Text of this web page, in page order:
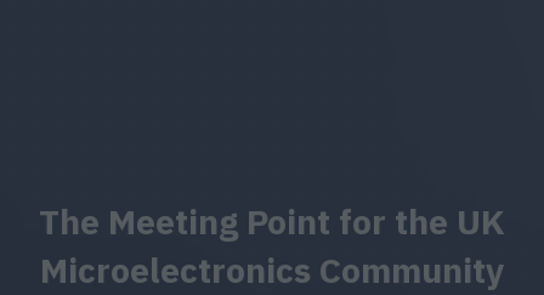
The Meeting Point for the UK
Microelectronics Community